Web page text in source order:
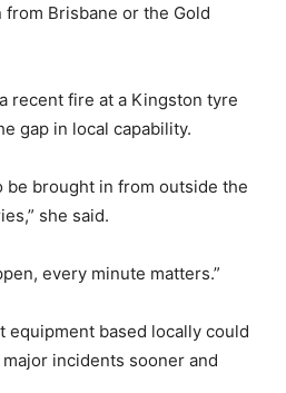
Brisbane or the Gold
recent fire at a Kingston tyre
gap in local capability.
be brought in from outside the
she said.
every minute matters.”
equipment based locally could
incidents sooner and